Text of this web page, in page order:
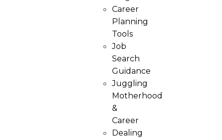
Career
Planning
Tools​
Job
Search
Guidance
Juggling
Motherhood
&
Career
Dealing